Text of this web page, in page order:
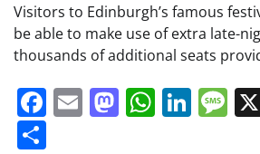
Visitors to Edinburgh’s famous
be able to make use of extra late-
thousands of additional seats
Facebook
EmailMastodon